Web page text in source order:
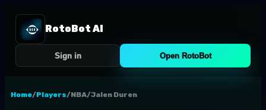
RotoBot AI
Sign in Open RotoBot
Home/Players/NBA/Jalen Duren